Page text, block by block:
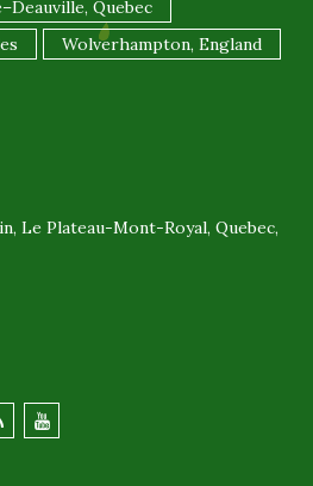
Quebec
Wolverhampton, England
Le Plateau-Mont-Royal, Quebec,